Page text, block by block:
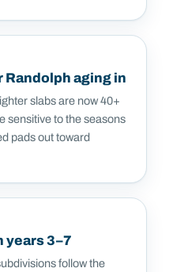
Randolph aging in
slabs are now 40+
sensitive to the seasons
pads out toward
years 3–7
follow the